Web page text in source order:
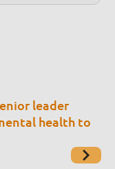
leader
health to